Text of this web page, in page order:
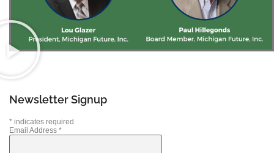
Newsletter Signup
* indicates required
Email Address *